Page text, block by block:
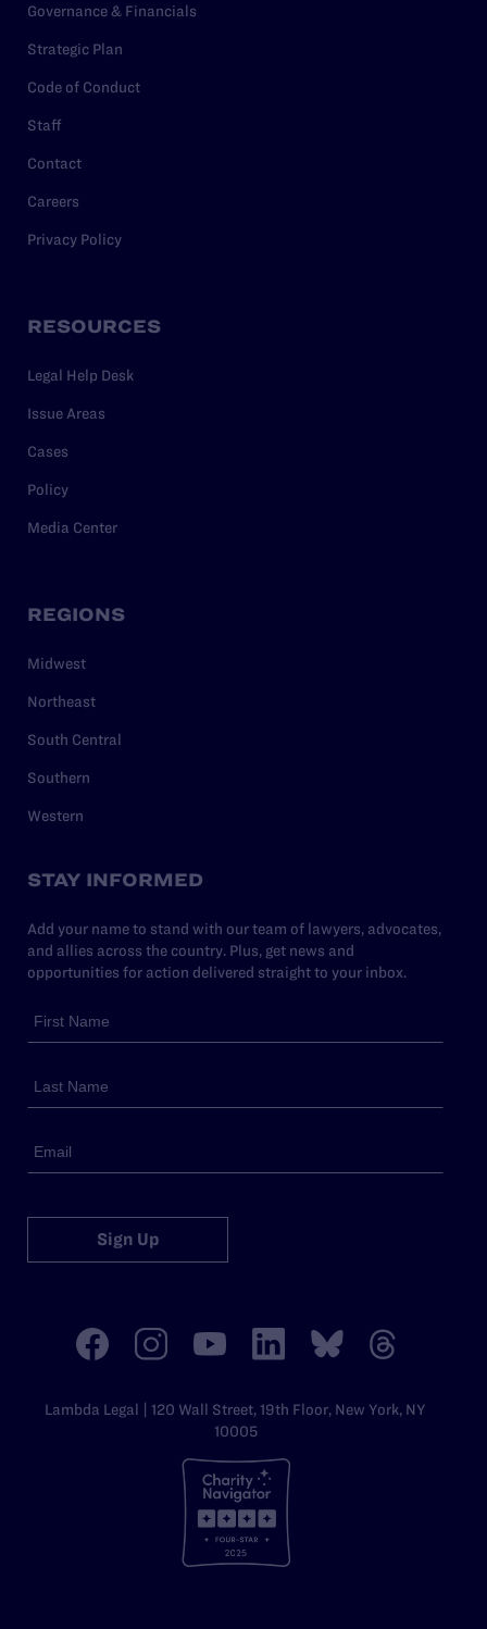
Governance & Financials
Strategic Plan
Code of Conduct
Staff
Contact
Careers
Privacy Policy
RESOURCES
Legal Help Desk
Issue Areas
Cases
Policy
Media Center
REGIONS
Midwest
Northeast
South Central
Southern
Western
STAY INFORMED
Add your name to stand with our team of lawyers, advocates,
and allies across the country. Plus, get news and
opportunities for action delivered straight to your inbox.
Sign Up
Lambda Legal | 120 Wall Street, 19th Floor, New York, NY
10005